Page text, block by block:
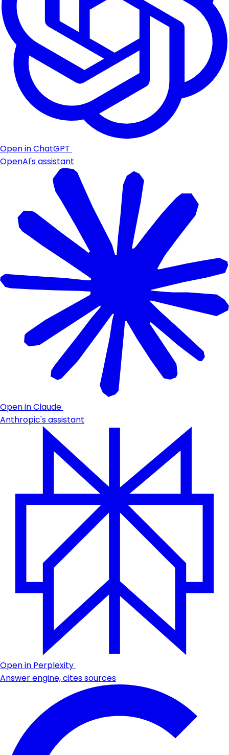
Open in ChatGPT
OpenAI's assistant
Open in Claude
Anthropic's assistant
Open in Perplexity
Answer engine, cites sources